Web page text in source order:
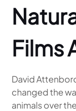
Films
David
changed the
animals over